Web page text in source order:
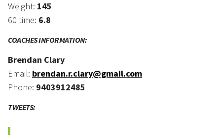
Weight: 145
60 time: 6.8
COACHES INFORMATION:
Brendan Clary
Email: brendan.r.clary@gmail.com
Phone: 9403912485
TWEETS: